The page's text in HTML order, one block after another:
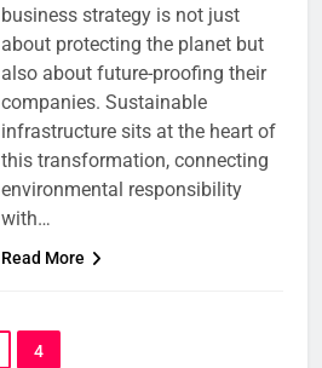
business strategy is not just
about protecting the planet but
also about future-proofing their
companies. Sustainable
infrastructure sits at the heart of
this transformation, connecting
environmental responsibility
with…
Read More
4